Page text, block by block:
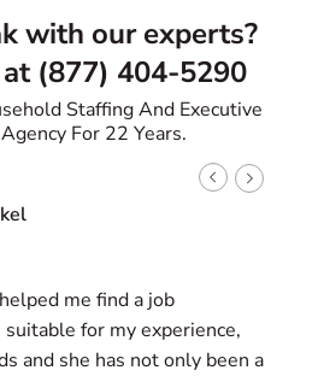
with our experts?
(877) 404-5290
Staffing And Executive
For 22 Years.
me find a job
for my experience,
and she has not only been a